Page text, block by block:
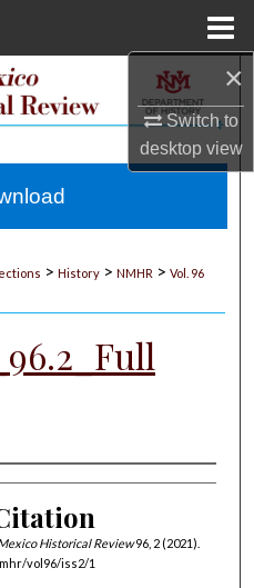
×
Switch to
desktopview
> History > NMHR > Vol. 96
Historical Review96, 2 (2021).
vol96/iss2/1